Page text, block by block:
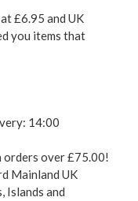
£6.95 and UK
you items that
14:00
orders over £75.00!
Mainland UK
Islands and